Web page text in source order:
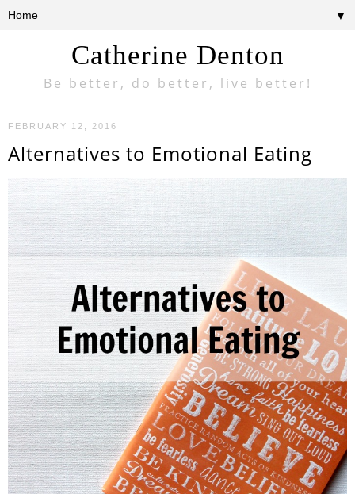
Catherine Denton
Be better, do better, live better!
▼
FEBRUARY 12, 2016
Alternatives to Emotional Eating